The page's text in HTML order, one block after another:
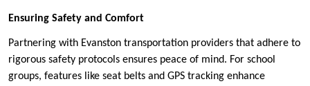
Ensuring Safety and Comfort
Partnering with Evanston transportation providers that adhere to
rigorous safety protocols ensures peace of mind. For school
groups, features like seat belts and GPS tracking enhance